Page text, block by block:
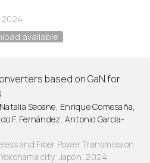
2024
available
based on GaN for
Seoane, Enrique Comesaña,
F. Fernández, Antonio García-
and Fiber Power Transmission
city, Japón. 2024